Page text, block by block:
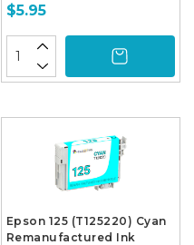
$5.95
Epson 125 (T125220) Cyan
Remanufactured Ink